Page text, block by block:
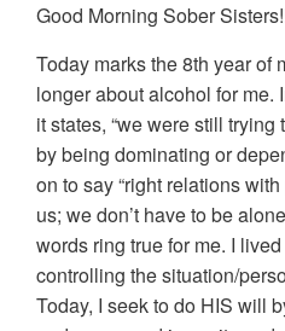
Good Morning Sober
Today marks the 8th year of
longer about alcohol for me.
it states, “we were still
by being dominating or
on to say “right relations
us; we don’t have to be
words ring true for me. I
controlling the situation/
Today, I seek to do HIS will